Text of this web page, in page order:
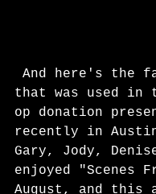
that was used in
op donation
recently in
Gary, Jody,
enjoyed "Scenes
August, and this